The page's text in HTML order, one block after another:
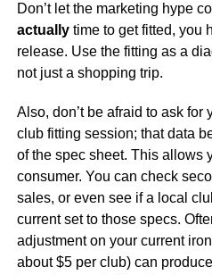
Don’t let the marketing hype
actuallytime to get fitted, you
release. Use the fitting as a
not just a shopping trip.
Also, don’t be afraid to ask for
club fitting session; that data
of the spec sheet. This allows
consumer. You can check
sales, or even see if a local
current set to those specs.
adjustment on your current
about $5 per club) can